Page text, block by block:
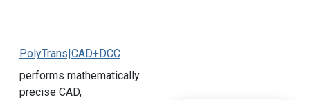
PolyTrans|CAD+DCC
performs mathematically
precise CAD,